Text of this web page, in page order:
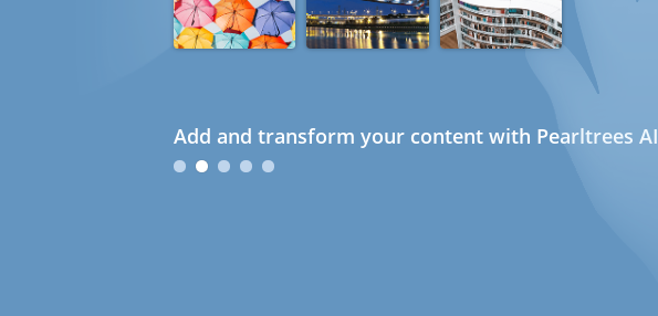
Add and transform your content with Pearltrees AI